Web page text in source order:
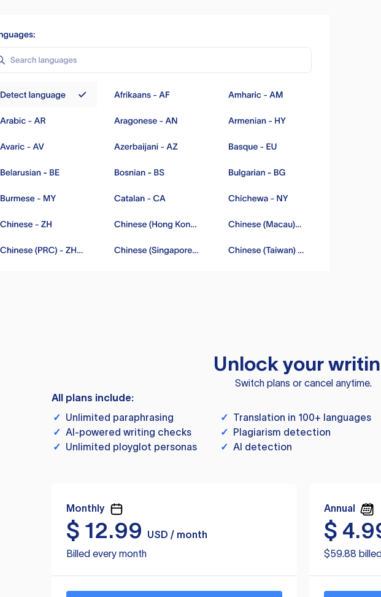
Unlock your
Switch plans or cancel anytime.
All plans include:
✓ Unlimited paraphrasing ✓ Translation in 100+ languages
✓ AI-powered writing checks ✓ Plagiarism detection
✓ Unlimited ployglot personas ✓ AI detection
Monthly
$ 12.99
USD / month
Billed every month
Annual
$
$59.88